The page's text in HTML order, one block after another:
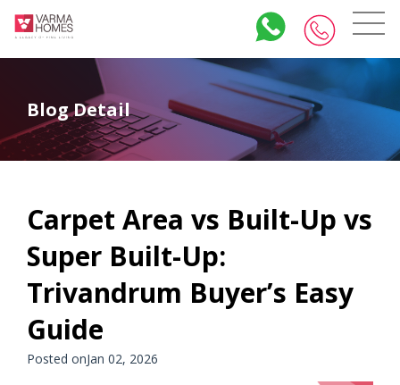
Blog Detail
Carpet Area vs Built-Up vs
Super Built-Up:
Trivandrum Buyer’s Easy
Guide
Posted onJan 02, 2026